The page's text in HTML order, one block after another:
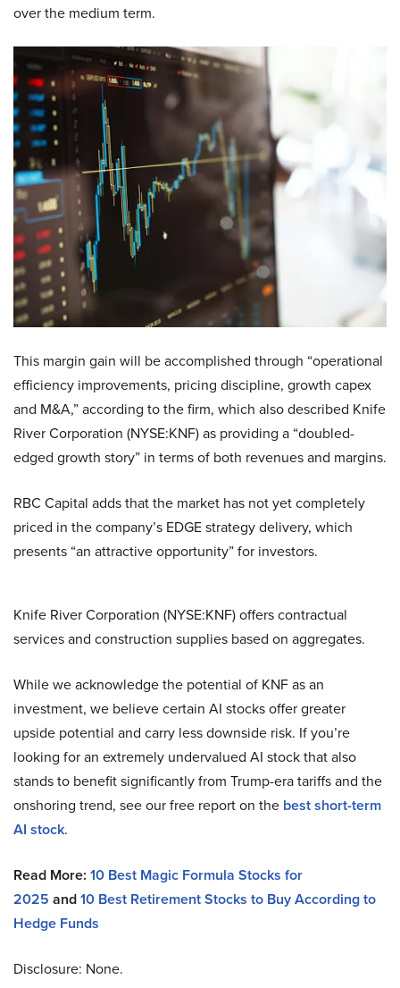
over the medium term.
This margin gain will be accomplished through “operational
efficiency improvements, pricing discipline, growth capex
and M&A,” according to the firm, which also described Knife
River Corporation (NYSE:KNF) as providing a “doubled-
edged growth story” in terms of both revenues and margins.
RBC Capital adds that the market has not yet completely
priced in the company’s EDGE strategy delivery, which
presents “an attractive opportunity” for investors.
Knife River Corporation (NYSE:KNF) offers contractual
services and construction supplies based on aggregates.
While we acknowledge the potential of KNF as an
investment, we believe certain AI stocks offer greater
upside potential and carry less downside risk. If you’re
looking for an extremely undervalued AI stock that also
stands to benefit significantly from Trump-era tariffs and the
onshoring trend, see our free report on the best short-term
AI stock.
Read More: 10 Best Magic Formula Stocks for
2025 and10 Best Retirement Stocks to Buy According to
Hedge Funds
Disclosure: None.